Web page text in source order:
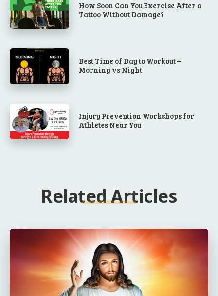
How Soon Can You Exercise After a
Tattoo Without Damage?
Best Time of Day to Workout –
Morning vs Night
Injury Prevention Workshops for
Athletes Near You
Related Articles